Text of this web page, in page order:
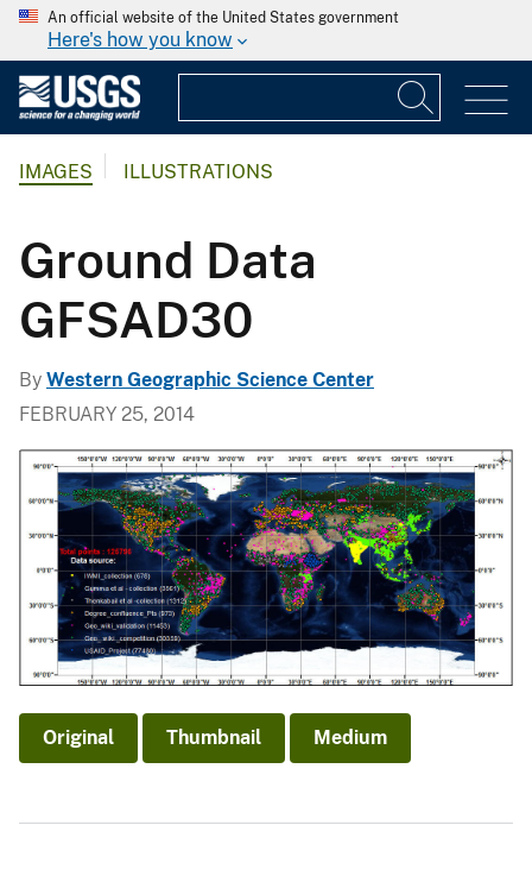
An official website of the United States government
Here's how you know
IMAGES ILLUSTRATIONS
Ground Data
GFSAD30
By Western Geographic Science Center
FEBRUARY 25, 2014
Original Thumbnail Medium